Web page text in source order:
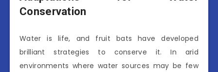
Conservation
Water is life, and fruit bats have developed
brilliant strategies to conserve it. In arid
environments where water sources may be few